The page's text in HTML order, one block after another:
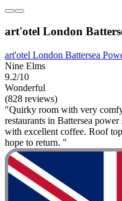
art'otel London
art'otel London Battersea
Nine Elms
9.2/10
Wonderful
(828 reviews)
"Quirky room with very
restaurants in Battersea
with excellent coffee. Roof
hope to return. "